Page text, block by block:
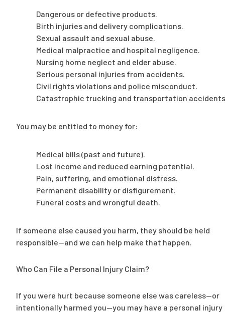
Dangerous or defective products.
Birth injuries and delivery complications.
Sexual assault and sexual abuse.
Medical malpractice and hospital negligence.
Nursing home neglect and elder abuse.
Serious personal injuries from accidents.
Civil rights violations and police misconduct.
Catastrophic trucking and transportation
You may be entitled to money for:
Medical bills (past and future).
Lost income and reduced earning potential.
Pain, suffering, and emotional distress.
Permanent disability or disfigurement.
Funeral costs and wrongful death.
If someone else caused you harm, they should be held
responsible—and we can help make that happen.
Who Can File a Personal Injury Claim?
If you were hurt because someone else was careless—or
intentionally harmed you—you may have a personal injury